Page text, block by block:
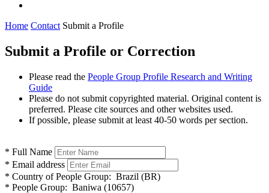
Home Contact Submit a Profile
Submit a Profile or Correction
Please read the People Group Profile Research and Writing
Guide
Please do not submit copyrighted material. Original content is
preferred. Please cite sources and other websites used.
If possible, please submit at least 40-50 words per section.
* Full Name
* Email address
* Country of People Group: Brazil (BR)
* People Group: Baniwa (10657)